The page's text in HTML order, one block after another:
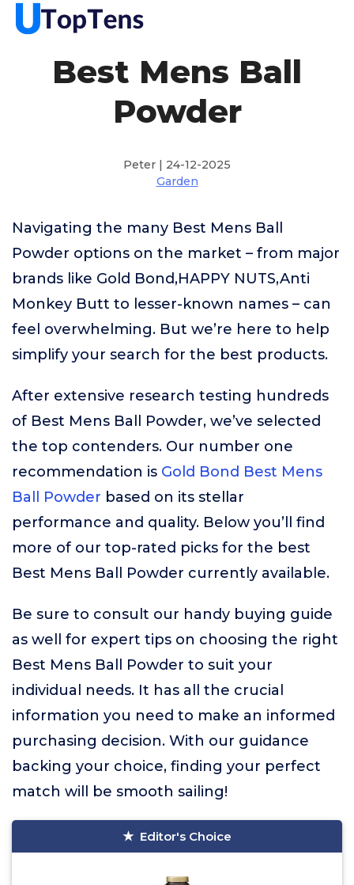
Best Mens Ball
Powder
Peter | 24-12-2025
Garden
Navigating the many Best Mens Ball
Powder options on the market – from major
brands like Gold Bond,HAPPY NUTS,Anti
Monkey Butt to lesser-known names – can
feel overwhelming. But we’re here to help
simplify your search for the best products.
After extensive research testing hundreds
of Best Mens Ball Powder, we’ve selected
the top contenders. Our number one
recommendation is Gold Bond Best Mens
Ball Powder based on its stellar
performance and quality. Below you’ll find
more of our top-rated picks for the best
Best Mens Ball Powder currently available.
Be sure to consult our handy buying guide
as well for expert tips on choosing the right
Best Mens Ball Powder to suit your
individual needs. It has all the crucial
information you need to make an informed
purchasing decision. With our guidance
backing your choice, finding your perfect
match will be smooth sailing!
Editor's Choice